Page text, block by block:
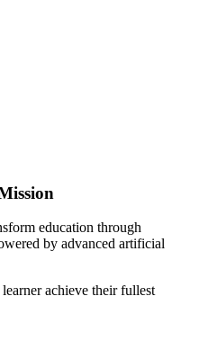
education through
by advanced artificial
achieve their fullest